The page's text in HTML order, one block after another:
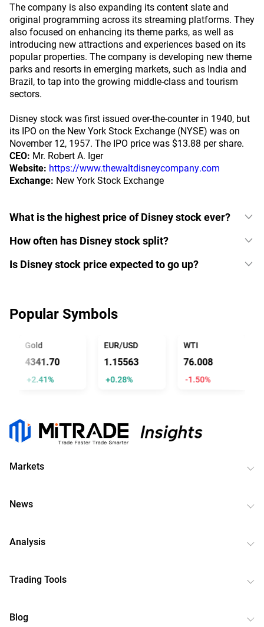
The company is also expanding its content slate and
original programming across its streaming platforms. They
also focused on enhancing its theme parks, as well as
introducing new attractions and experiences based on its
popular properties. The company is developing new theme
parks and resorts in emerging markets, such as India and
Brazil, to tap into the growing middle-class and tourism
sectors.
Disney stock was first issued over-the-counter in 1940, but
its IPO on the New York Stock Exchange (NYSE) was on
November 12, 1957. The IPO price was $13.88 per share.
CEO: Mr. Robert A. Iger
Website: https://www.thewaltdisneycompany.com
Exchange: New York Stock Exchange
What is the highest price of Disney stock ever?
How often has Disney stock split?
Is Disney stock price expected to go up?
Popular Symbols
Gold
4341.70
+2.41%
EUR/USD
1.15563
+0.28%
WTI
76.008
-1.50%
Markets
News
Analysis
Trading Tools
Blog